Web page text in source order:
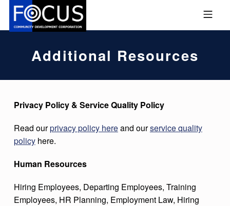
FOCUS COMMUNITY MOBILE MENU
Additional Resources
Privacy Policy & Service Quality Policy
Read ourprivacy policy hereand ourservice quality
policyhere.
Human Resources
Hiring Employees, Departing Employees, Training
Employees, HR Planning, Employment Law, Hiring